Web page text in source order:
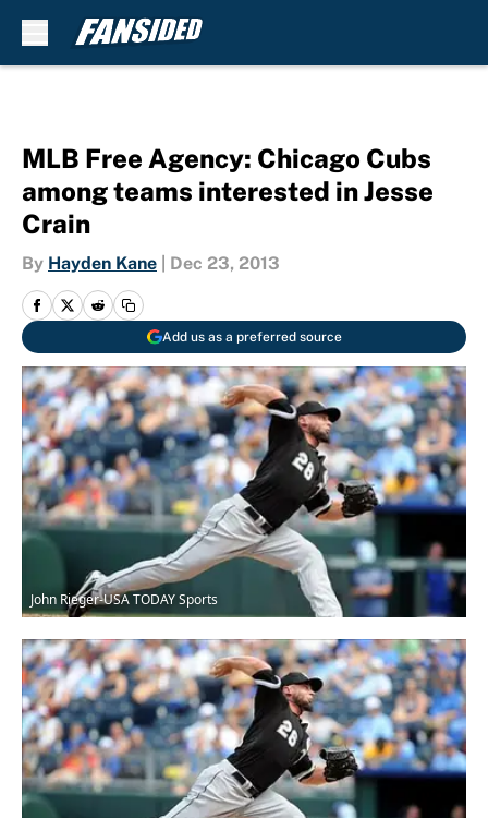
MLB Free Agency: Chicago Cubs
among teams interested in Jesse
Crain
By Hayden Kane Dec 23, 2013
Add us as a preferred source
John Rieger-USA TODAY Sports